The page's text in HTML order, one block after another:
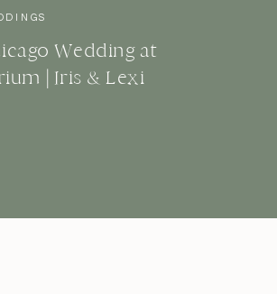
Wedding at
| Iris & Lexi